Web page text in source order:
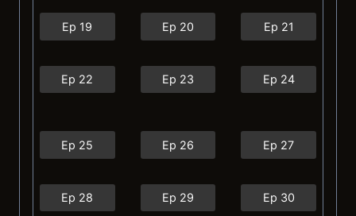
Ep 19 Ep 20 Ep 21
Ep 22 Ep 23 Ep 24
Ep 25 Ep 26 Ep 27
Ep 28 Ep 29 Ep 30